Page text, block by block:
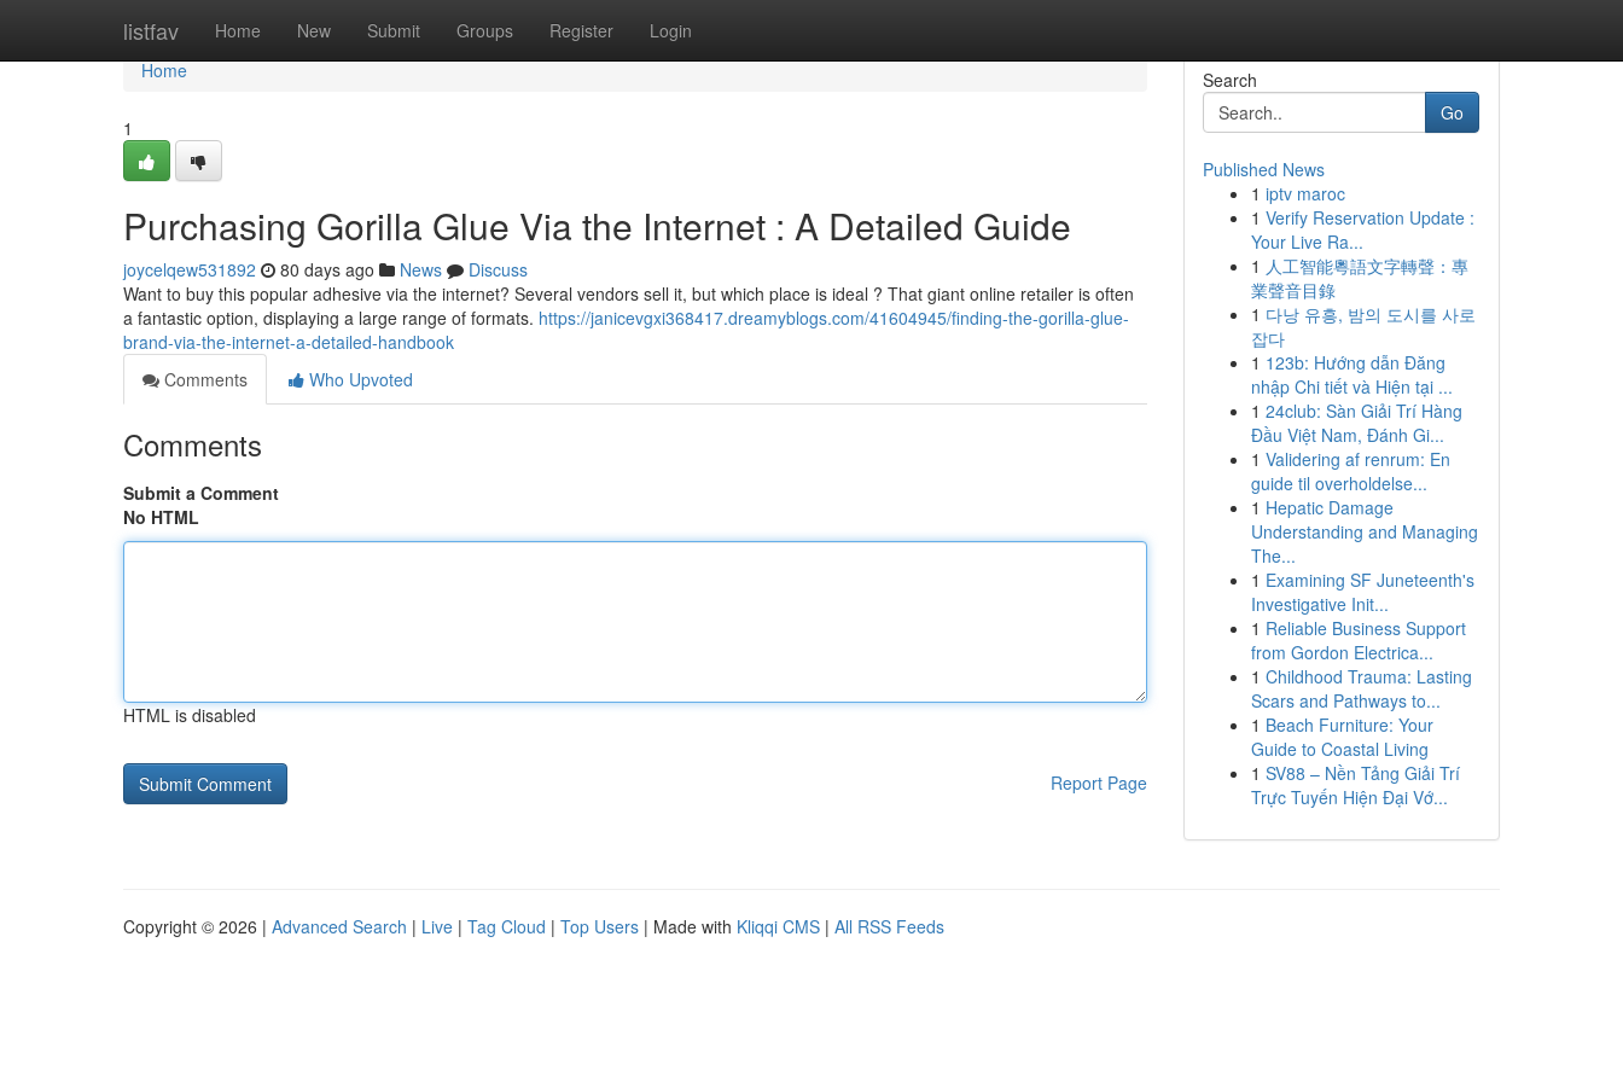
listfav Home New Submit Groups Register Login
Home
Home
1
Purchasing Gorilla Glue Via the Internet : A Detailed Guide
joycelqew531892 80 days ago News
Discuss
Want to buy this popular adhesive via the internet? Several vendors sell it, but which place is ideal ? That giant online retailer is often
a fantastic option, displaying a large range of formats. https://janicevgxi368417.dreamyblogs.com/41604945/finding-the-gorilla-glue-
brand-via-the-internet-a-detailed-handbook
Comments
Who Upvoted
Comments
Submit a Comment
No HTML
HTML is disabled
Report Page
Search
Go
Published News
1 iptv maroc
1 Verify Reservation Update :
Your Live Ra...
1 人工智能粵語文字轉聲：專
業聲音目錄
1 다낭 유흥, 밤의 도시를 사로
잡다
1 123b: Hướng dẫn Đăng
nhập Chi tiết và Hiện tại ...
1 24club: Sàn Giải Trí Hàng
Đầu Việt Nam, Đánh Gi...
1 Validering af renrum: En
guide til overholdelse...
1 Hepatic Damage
Understanding and Managing
The...
1 Examining SF Juneteenth's
Investigative Init...
1 Reliable Business Support
from Gordon Electrica...
1 Childhood Trauma: Lasting
Scars and Pathways to...
1 Beach Furniture: Your
Guide to Coastal Living
1 SV88 – Nền Tảng Giải Trí
Trực Tuyến Hiện Đại Vớ...
Copyright © 2026 | Advanced Search | Live | Tag Cloud | Top Users | Made with Kliqqi CMS | All RSS Feeds